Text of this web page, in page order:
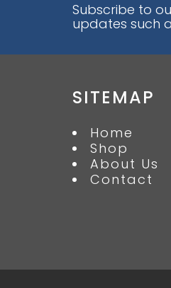
Subscribe to
updates such
SITEMAP
Home
Shop
About Us
Contact